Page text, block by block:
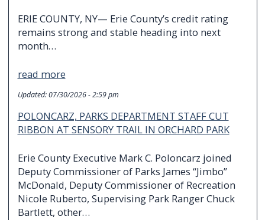
ERIE COUNTY, NY— Erie County’s credit rating
remains strong and stable heading into next
month…
read more
Updated:07/30/2026 - 2:59 pm
POLONCARZ, PARKS DEPARTMENT STAFF CUT
RIBBON AT SENSORY TRAIL IN ORCHARD PARK
Erie County Executive Mark C. Poloncarz joined
Deputy Commissioner of Parks James “Jimbo”
McDonald, Deputy Commissioner of Recreation
Nicole Ruberto, Supervising Park Ranger Chuck
Bartlett, other…